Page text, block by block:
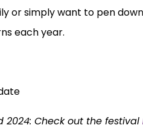
or simply want to pen
each year.
2024: Check out the festival